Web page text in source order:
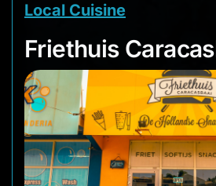
Local Cuisine
Friethuis
Friethuis